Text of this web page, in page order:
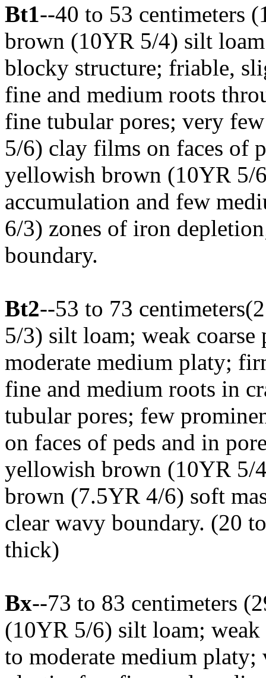
Bt1--40 to 53 centimeters
brown (10YR 5/4) silt
blocky structure; friable,
fine and medium roots
fine tubular pores; very
5/6) clay films on faces of
yellowish brown (10YR 5/
accumulation and few
6/3) zones of iron
boundary.
Bt2--53 to 73
5/3) silt loam; weak
moderate medium platy;
fine and medium roots in
tubular pores; few
on faces of peds and in
yellowish brown (10YR 5/
brown (7.5YR 4/6) soft
clear wavy boundary. (20
thick)
Bx--73 to 83 centimeters
(10YR 5/6) silt loam; weak
to moderate medium